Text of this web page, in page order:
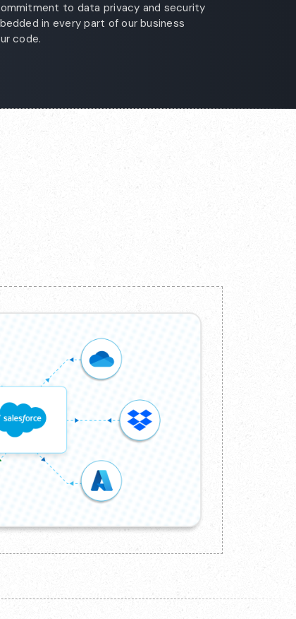
to data privacy and security
in every part of our business
code.